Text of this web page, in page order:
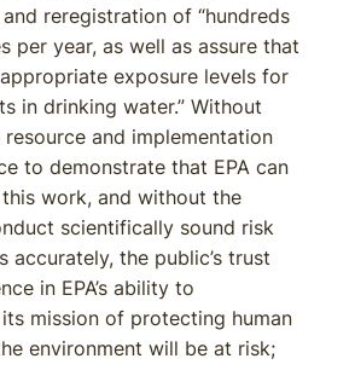
reregistration of “hundreds
per year, as well as assure that
exposure levels for
in drinking water.” Without
and implementation
to demonstrate that EPA can
work, and without the
scientifically sound risk
accurately, the public’s trust
in EPA’s ability to
mission of protecting human
environment will be at risk;